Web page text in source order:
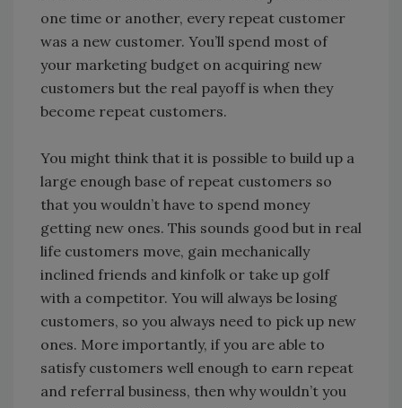
one time or another, every repeat customer
was a new customer. You’ll spend most of
your marketing budget on acquiring new
customers but the real payoff is when they
become repeat customers.
You might think that it is possible to build up a
large enough base of repeat customers so
that you wouldn’t have to spend money
getting new ones. This sounds good but in real
life customers move, gain mechanically
inclined friends and kinfolk or take up golf
with a competitor. You will always be losing
customers, so you always need to pick up new
ones. More importantly, if you are able to
satisfy customers well enough to earn repeat
and referral business, then why wouldn’t you